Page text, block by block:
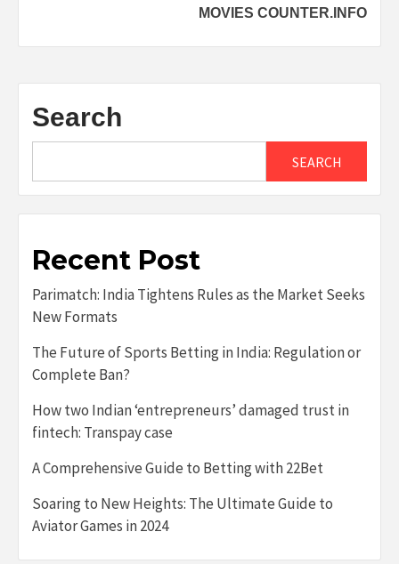
MOVIES COUNTER.INFO
Search
SEARCH
Recent Post
Parimatch: India Tightens Rules as the Market Seeks
New Formats
The Future of Sports Betting in India: Regulation or
Complete Ban?
How two Indian ‘entrepreneurs’ damaged trust in
fintech: Transpay case
A Comprehensive Guide to Betting with 22Bet
Soaring to New Heights: The Ultimate Guide to
Aviator Games in 2024